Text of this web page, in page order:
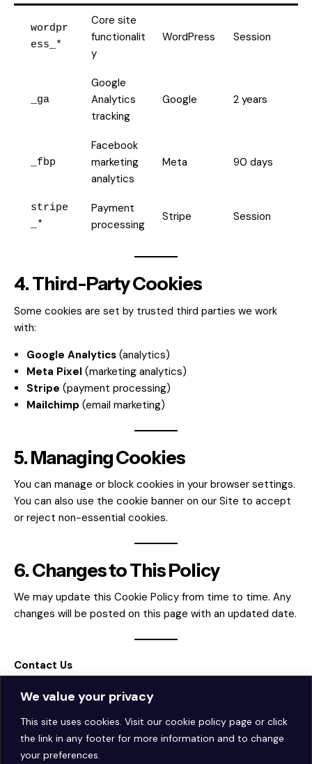
We value your privacy
This site uses cookies. Visit our cookie policy page or click
the link in any footer for more information and to change
your preferences.
wordpr
ess_*
Core site
functionalit
y
WordPress Session
_ga
Google
Analytics
tracking
Google 2 years
_fbp
Facebook
marketing
analytics
Meta 90 days
stripe
_*
Payment
processing
Stripe Session
4. Third-Party Cookies
Some cookies are set by trusted third parties we work
with:
Google Analytics (analytics)
Meta Pixel (marketing analytics)
Stripe (payment processing)
Mailchimp (email marketing)
5. Managing Cookies
You can manage or block cookies in your browser settings.
You can also use the cookie banner on our Site to accept
or reject non-essential cookies.
6. Changes to This Policy
We may update this Cookie Policy from time to time. Any
changes will be posted on this page with an updated date.
Contact Us
email hello@theaiautoposter.com